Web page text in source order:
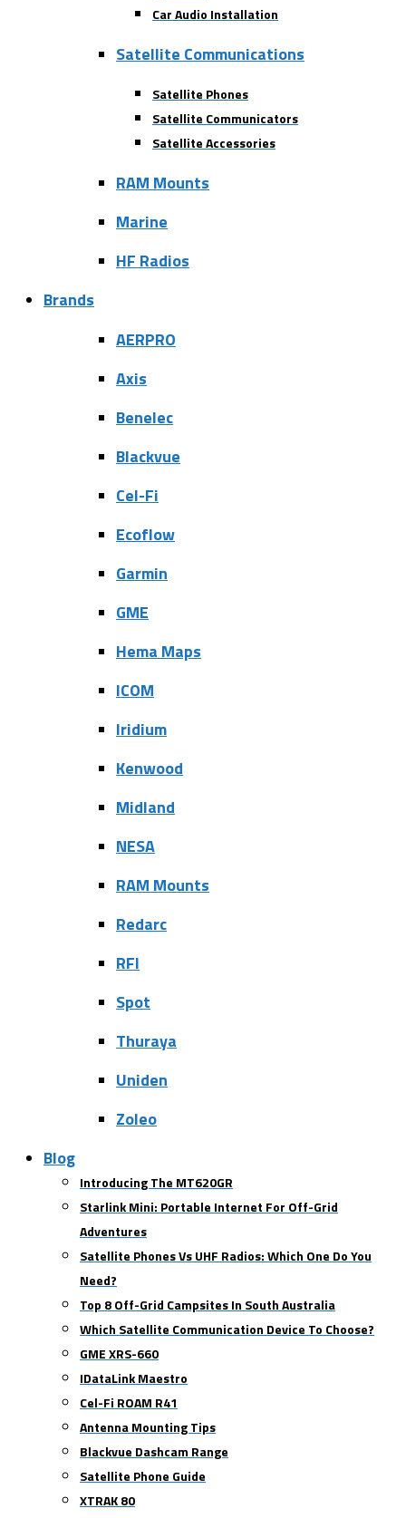
Car Audio Installation
Satellite Communications
Satellite Phones
Satellite Communicators
Satellite Accessories
RAM Mounts
Marine
HF Radios
Brands
AERPRO
Axis
Benelec
Blackvue
Cel-Fi
Ecoflow
Garmin
GME
Hema Maps
ICOM
Iridium
Kenwood
Midland
NESA
RAM Mounts
Redarc
RFI
Spot
Thuraya
Uniden
Zoleo
Blog
Introducing The MT620GR
Starlink Mini: Portable Internet For Off-Grid
Adventures
Satellite Phones Vs UHF Radios: Which One Do You
Need?
Top 8 Off-Grid Campsites In South Australia
Which Satellite Communication Device To Choose?
GME XRS-660
IDataLink Maestro
Cel-Fi ROAM R41
Antenna Mounting Tips
Blackvue Dashcam Range
Satellite Phone Guide
XTRAK 80